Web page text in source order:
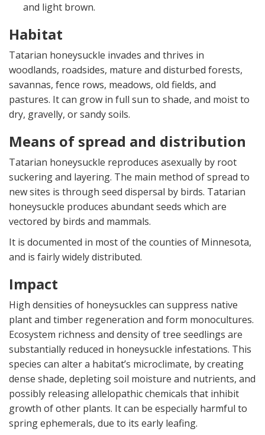
and light brown.
Habitat
Tatarian honeysuckle invades and thrives in
woodlands, roadsides, mature and disturbed forests,
savannas, fence rows, meadows, old fields, and
pastures. It can grow in full sun to shade, and moist to
dry, gravelly, or sandy soils.
Means of spread and distribution
Tatarian honeysuckle reproduces asexually by root
suckering and layering. The main method of spread to
new sites is through seed dispersal by birds. Tatarian
honeysuckle produces abundant seeds which are
vectored by birds and mammals.
It is documented in most of the counties of Minnesota,
and is fairly widely distributed.
Impact
High densities of honeysuckles can suppress native
plant and timber regeneration and form monocultures.
Ecosystem richness and density of tree seedlings are
substantially reduced in honeysuckle infestations. This
species can alter a habitat’s microclimate, by creating
dense shade, depleting soil moisture and nutrients, and
possibly releasing allelopathic chemicals that inhibit
growth of other plants. It can be especially harmful to
spring ephemerals, due to its early leafing.